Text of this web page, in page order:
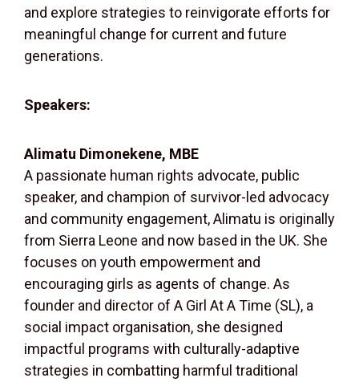
and explore strategies to reinvigorate efforts for
meaningful change for current and future
generations.
Speakers:
Alimatu Dimonekene, MBE
A passionate human rights advocate, public
speaker, and champion of survivor-led advocacy
and community engagement, Alimatu is originally
from Sierra Leone and now based in the UK. She
focuses on youth empowerment and
encouraging girls as agents of change. As
founder and director of A Girl At A Time (SL), a
social impact organisation, she designed
impactful programs with culturally-adaptive
strategies in combatting harmful traditional